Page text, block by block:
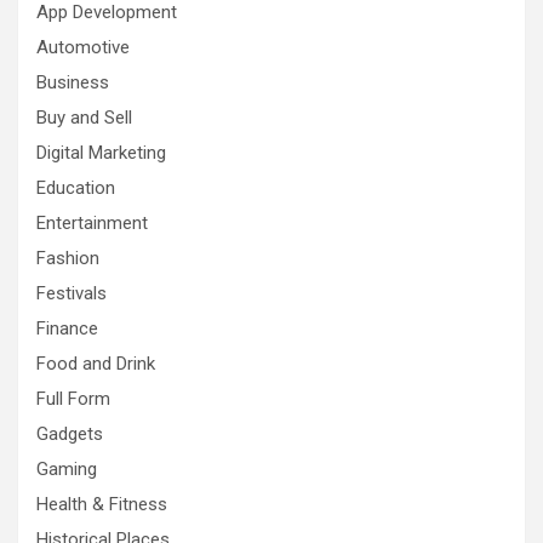
App Development
Automotive
Business
Buy and Sell
Digital Marketing
Education
Entertainment
Fashion
Festivals
Finance
Food and Drink
Full Form
Gadgets
Gaming
Health & Fitness